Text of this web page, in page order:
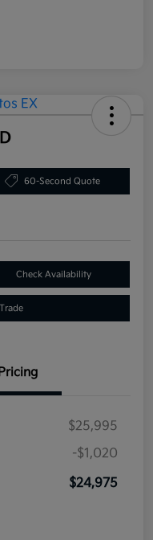
60-Second Quote
Check Availability
$25,995
-$1,020
$24,975